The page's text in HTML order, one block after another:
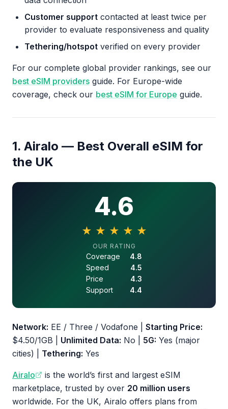
Customer support contacted at least twice per
provider to evaluate responsiveness and quality
Tethering/hotspot verified on every provider
For our complete global provider rankings, see our
best eSIM providers guide. For Europe-wide
coverage, check our best eSIM for Europe guide.
1. Airalo — Best Overall eSIM for
the UK
4.6
★ ★ ★ ★ ★
4.6 out of 5 stars
OUR RATING
Coverage
4.8
Speed
4.5
Price
4.3
Support
4.4
Network: EE / Three / Vodafone | Starting Price:
$4.50/1GB | Unlimited Data: No | 5G: Yes (major
cities) | Tethering: Yes
Airalo
is the world’s first and largest eSIM
marketplace, trusted by over 20 million users
worldwide. For the UK, Airalo offers plans from